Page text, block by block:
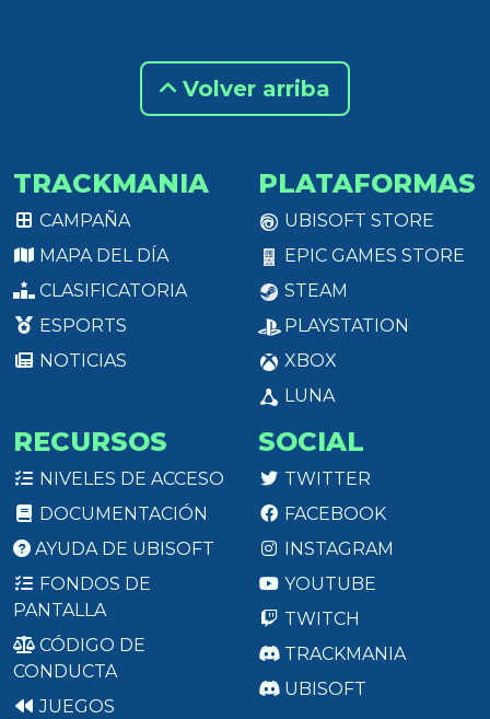
Volver arriba
TRACKMANIA
CAMPAÑA
MAPA DEL DÍA
CLASIFICATORIA
ESPORTS
NOTICIAS
PLATAFORMAS
UBISOFT STORE
EPIC GAMES STORE
STEAM
PLAYSTATION
XBOX
LUNA
RECURSOS
NIVELES DE ACCESO
DOCUMENTACIÓN
AYUDA DE UBISOFT
FONDOS DE
PANTALLA
CÓDIGO DE
CONDUCTA
JUEGOS
SOCIAL
TWITTER
FACEBOOK
INSTAGRAM
YOUTUBE
TWITCH
TRACKMANIA
UBISOFT